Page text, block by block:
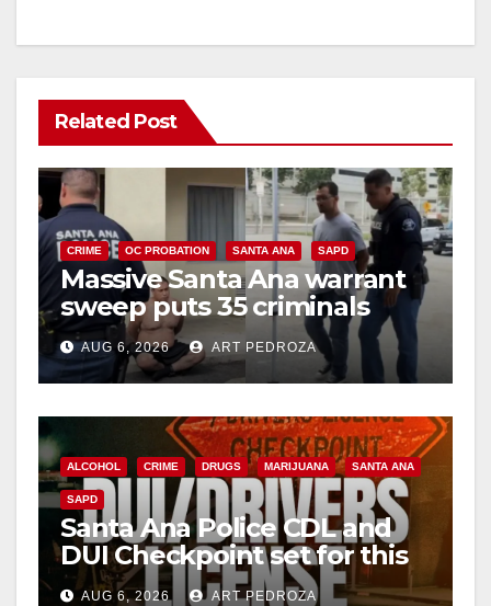
Related Post
CRIME OC PROBATION SANTA ANA SAPD
Massive Santa Ana warrant
sweep puts 35 criminals
behind bars amid recidivism
surge
AUG 6, 2026 ART PEDROZA
ALCOHOL CRIME DRUGS MARIJUANA SANTA ANA
SAPD
Santa Ana Police CDL and
DUI Checkpoint set for this
Friday night, August 7
AUG 6, 2026 ART PEDROZA